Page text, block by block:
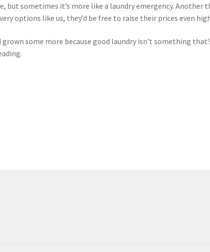
but sometimes it’s more like a laundry emergency.
options like us, they’d be free to raise their prices even
grown some more because good laundry isn’t something